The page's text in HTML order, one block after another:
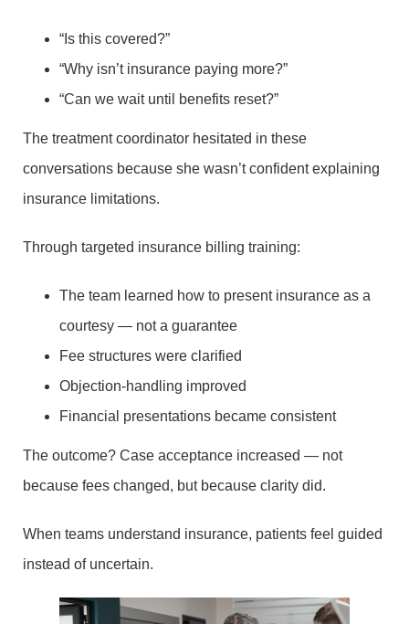
“Is this covered?”
“Why isn’t insurance paying more?”
“Can we wait until benefits reset?”
The treatment coordinator hesitated in these
conversations because she wasn’t confident explaining
insurance limitations.
Through targeted insurance billing training:
The team learned how to present insurance as a
courtesy — not a guarantee
Fee structures were clarified
Objection-handling improved
Financial presentations became consistent
The outcome? Case acceptance increased — not
because fees changed, but because clarity did.
When teams understand insurance, patients feel guided
instead of uncertain.